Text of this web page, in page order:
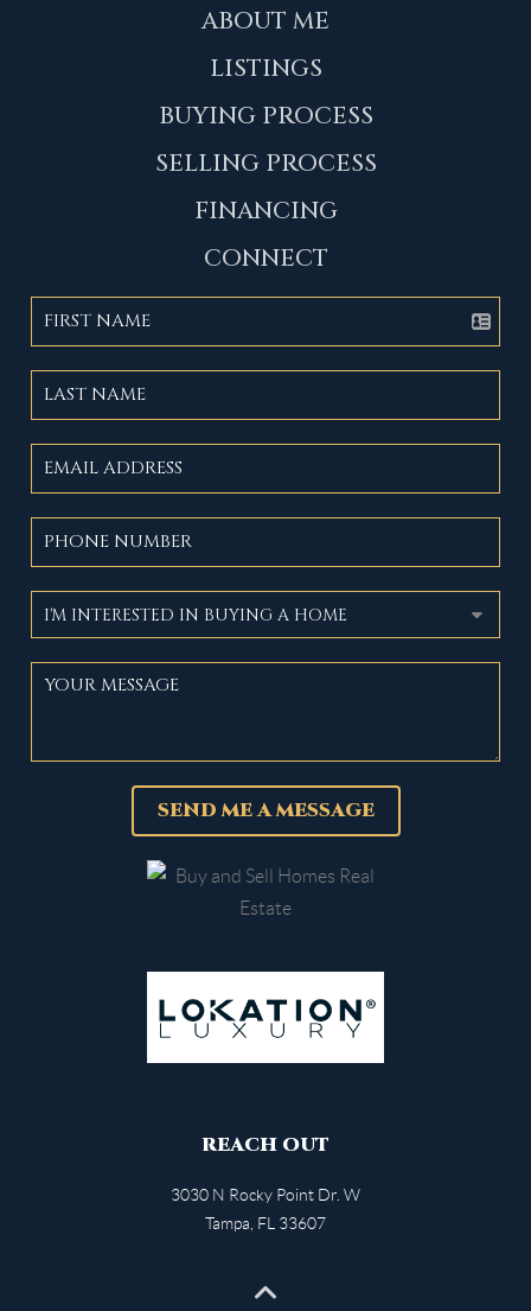
ABOUT ME
LISTINGS
BUYING PROCESS
SELLING PROCESS
FINANCING
CONNECT
SEND ME A MESSAGE
REACH OUT
3030 N Rocky Point Dr. W
Tampa FL 33607